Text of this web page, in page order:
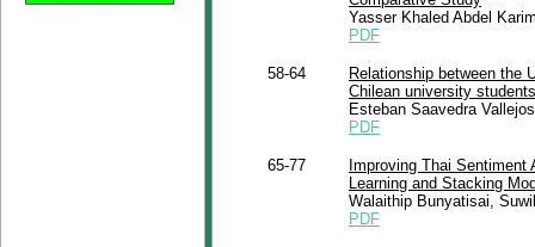
Yasser Khaled Abdel
PDF
58-64
Relationship between the
Chilean university students
Esteban Saavedra
PDF
65-77
Improving Thai
Learning and Stacking
Walaithip Bunyatisai,
PDF